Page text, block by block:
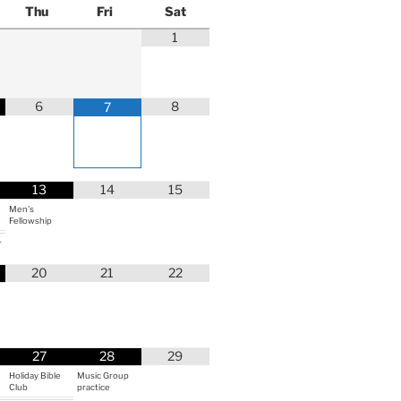
Thu Fri
Sat
1
6 7 8
13
Men's
Fellowship
14 15
20 21 22
27
Holiday Bible
Club
28
Music Group
practice
29